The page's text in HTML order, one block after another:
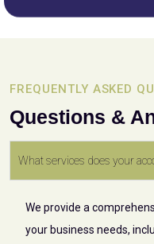
FREQUENTLY ASKED
Questions &
What services does your
We provide a
your business needs,